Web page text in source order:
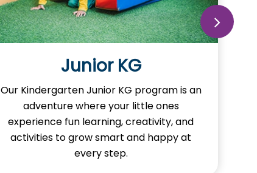
Junior KG
Our Kindergarten Junior KG program is an
adventure where your little ones
experience fun learning, creativity, and
activities to grow smart and happy at
every step.